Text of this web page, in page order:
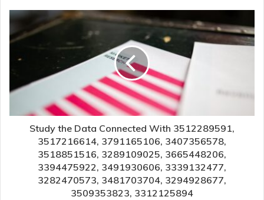
Study the Data Connected With 3512289591,
3517216614, 3791165106, 3407356578,
3518851516, 3289109025, 3665448206,
3394475922, 3491930606, 3339132477,
3282470573, 3481703704, 3294928677,
3509353823, 3312125894